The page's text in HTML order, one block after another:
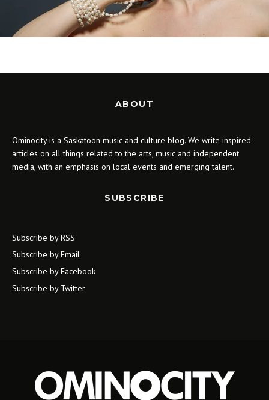
ABOUT
Ominocity is a Saskatoon music and culture blog. We write inspired
articles on all things related to the arts, music and independent
media, with an emphasis on local events and emerging talent.
SUBSCRIBE
Subscribe by RSS
Subscribe by Email
Subscribe by Facebook
Subscribe by Twitter